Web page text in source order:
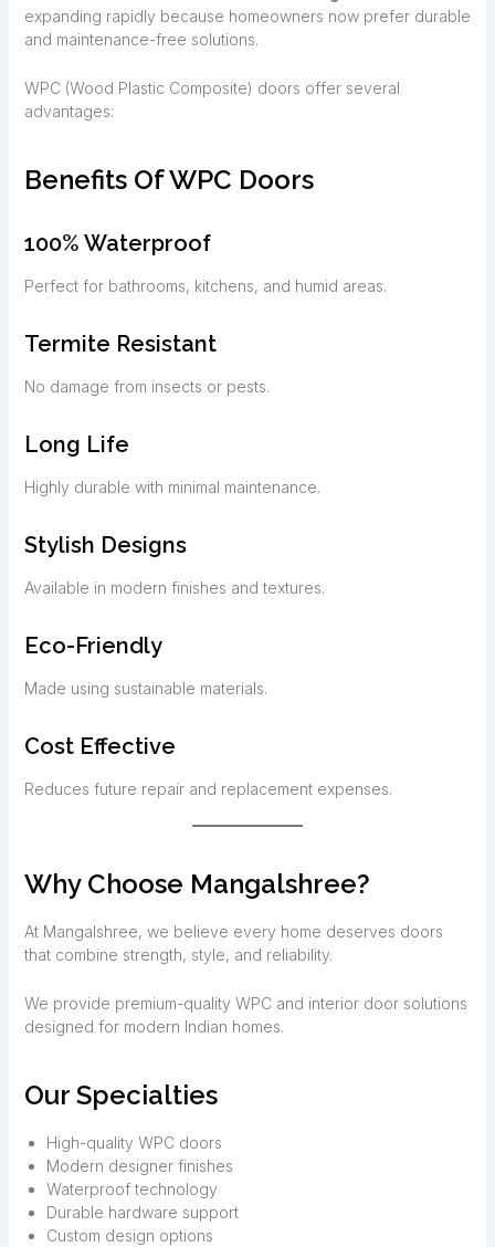
expanding rapidly because homeowners now prefer durable
and maintenance-free solutions.
WPC (Wood Plastic Composite) doors offer several
advantages:
Benefits Of WPC Doors
100% Waterproof
Perfect for bathrooms, kitchens, and humid areas.
Termite Resistant
No damage from insects or pests.
Long Life
Highly durable with minimal maintenance.
Stylish Designs
Available in modern finishes and textures.
Eco-Friendly
Made using sustainable materials.
Cost Effective
Reduces future repair and replacement expenses.
Why Choose Mangalshree?
At Mangalshree, we believe every home deserves doors
that combine strength, style, and reliability.
We provide premium-quality WPC and interior door solutions
designed for modern Indian homes.
Our Specialties
High-quality WPC doors
Modern designer finishes
Waterproof technology
Durable hardware support
Custom design options